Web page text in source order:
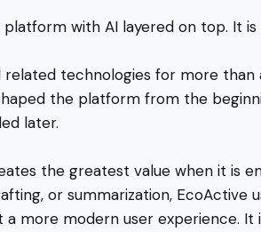
with AI layered on top. It
related technologies for more
the platform from the
later.
the greatest value when it is
or summarization,
more modern user experience. It